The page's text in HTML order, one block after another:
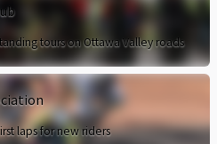
tours on Ottawa Valley roads
laps for new riders